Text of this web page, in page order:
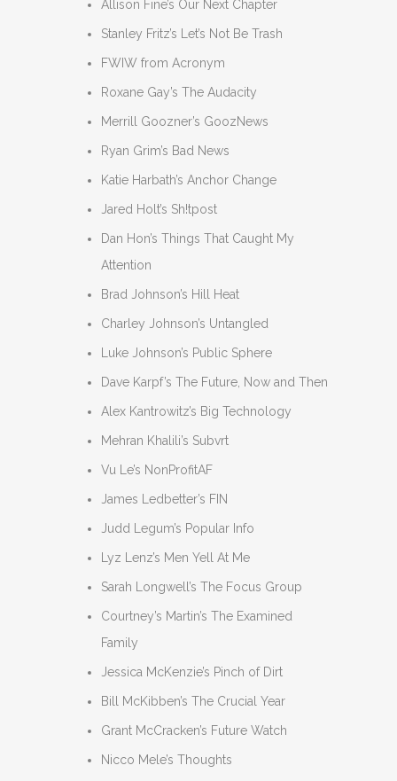
Allison Fine’s Our Next Chapter
Stanley Fritz’s Let’s Not Be Trash
FWIW from Acronym
Roxane Gay’s The Audacity
Merrill Goozner’s GoozNews
Ryan Grim’s Bad News
Katie Harbath’s Anchor Change
Jared Holt’s Sh!tpost
Dan Hon’s Things That Caught My
Attention
Brad Johnson’s Hill Heat
Charley Johnson’s Untangled
Luke Johnson’s Public Sphere
Dave Karpf’s The Future, Now and Then
Alex Kantrowitz’s Big Technology
Mehran Khalili’s Subvrt
Vu Le’s NonProfitAF
James Ledbetter’s FIN
Judd Legum’s Popular Info
Lyz Lenz’s Men Yell At Me
Sarah Longwell’s The Focus Group
Courtney’s Martin’s The Examined
Family
Jessica McKenzie’s Pinch of Dirt
Bill McKibben’s The Crucial Year
Grant McCracken’s Future Watch
Nicco Mele’s Thoughts